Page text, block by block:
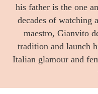
his father is the one
decades of watching
maestro, Gianvito
tradition and launch
Italian glamour and